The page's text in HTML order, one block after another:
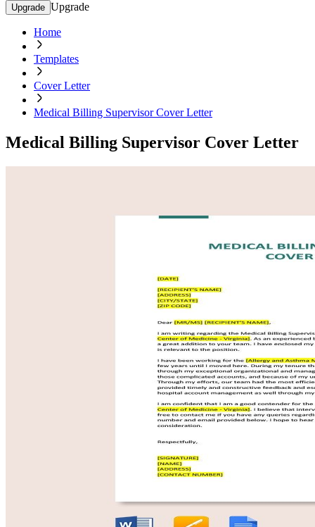
Upgrade Upgrade
Home
Templates
Cover Letter
Medical Billing Supervisor Cover Letter
Medical Billing Supervisor Cover Letter